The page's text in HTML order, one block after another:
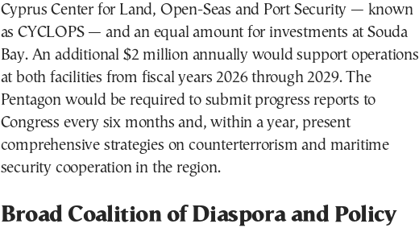
Cyprus Center for Land, Open-Seas and Port Security — known
as CYCLOPS — and an equal amount for investments at Souda
Bay. An additional $2 million annually would support operations
at both facilities from fiscal years 2026 through 2029. The
Pentagon would be required to submit progress reports to
Congress every six months and, within a year, present
comprehensive strategies on counterterrorism and maritime
security cooperation in the region.
Broad Coalition of Diaspora and Policy